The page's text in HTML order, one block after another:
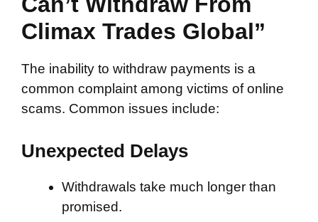
Climax Trades Global”
The inability to withdraw payments is a
common complaint among victims of online
scams. Common issues include:
Unexpected Delays
Withdrawals take much longer than
promised.